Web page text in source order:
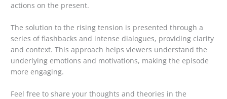
actions on the present.
The solution to the rising tension is presented through a
series of flashbacks and intense dialogues, providing clarity
and context. This approach helps viewers understand the
underlying emotions and motivations, making the episode
more engaging.
Feel free to share your thoughts and theories in the